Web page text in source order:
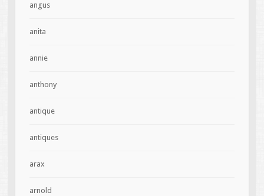
angus
anita
annie
anthony
antique
antiques
arax
arnold